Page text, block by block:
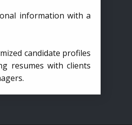
information with a
candidate profiles
resumes with clients